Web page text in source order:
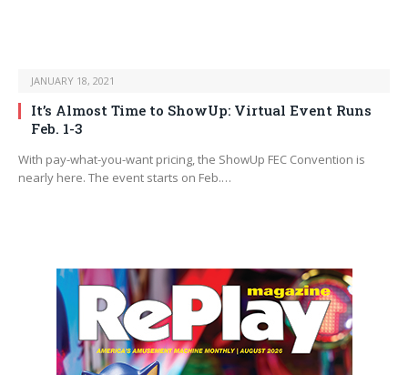
JANUARY 18, 2021
It’s Almost Time to ShowUp: Virtual Event Runs
Feb. 1-3
With pay-what-you-want pricing, the ShowUp FEC Convention is
nearly here. The event starts on Feb.…